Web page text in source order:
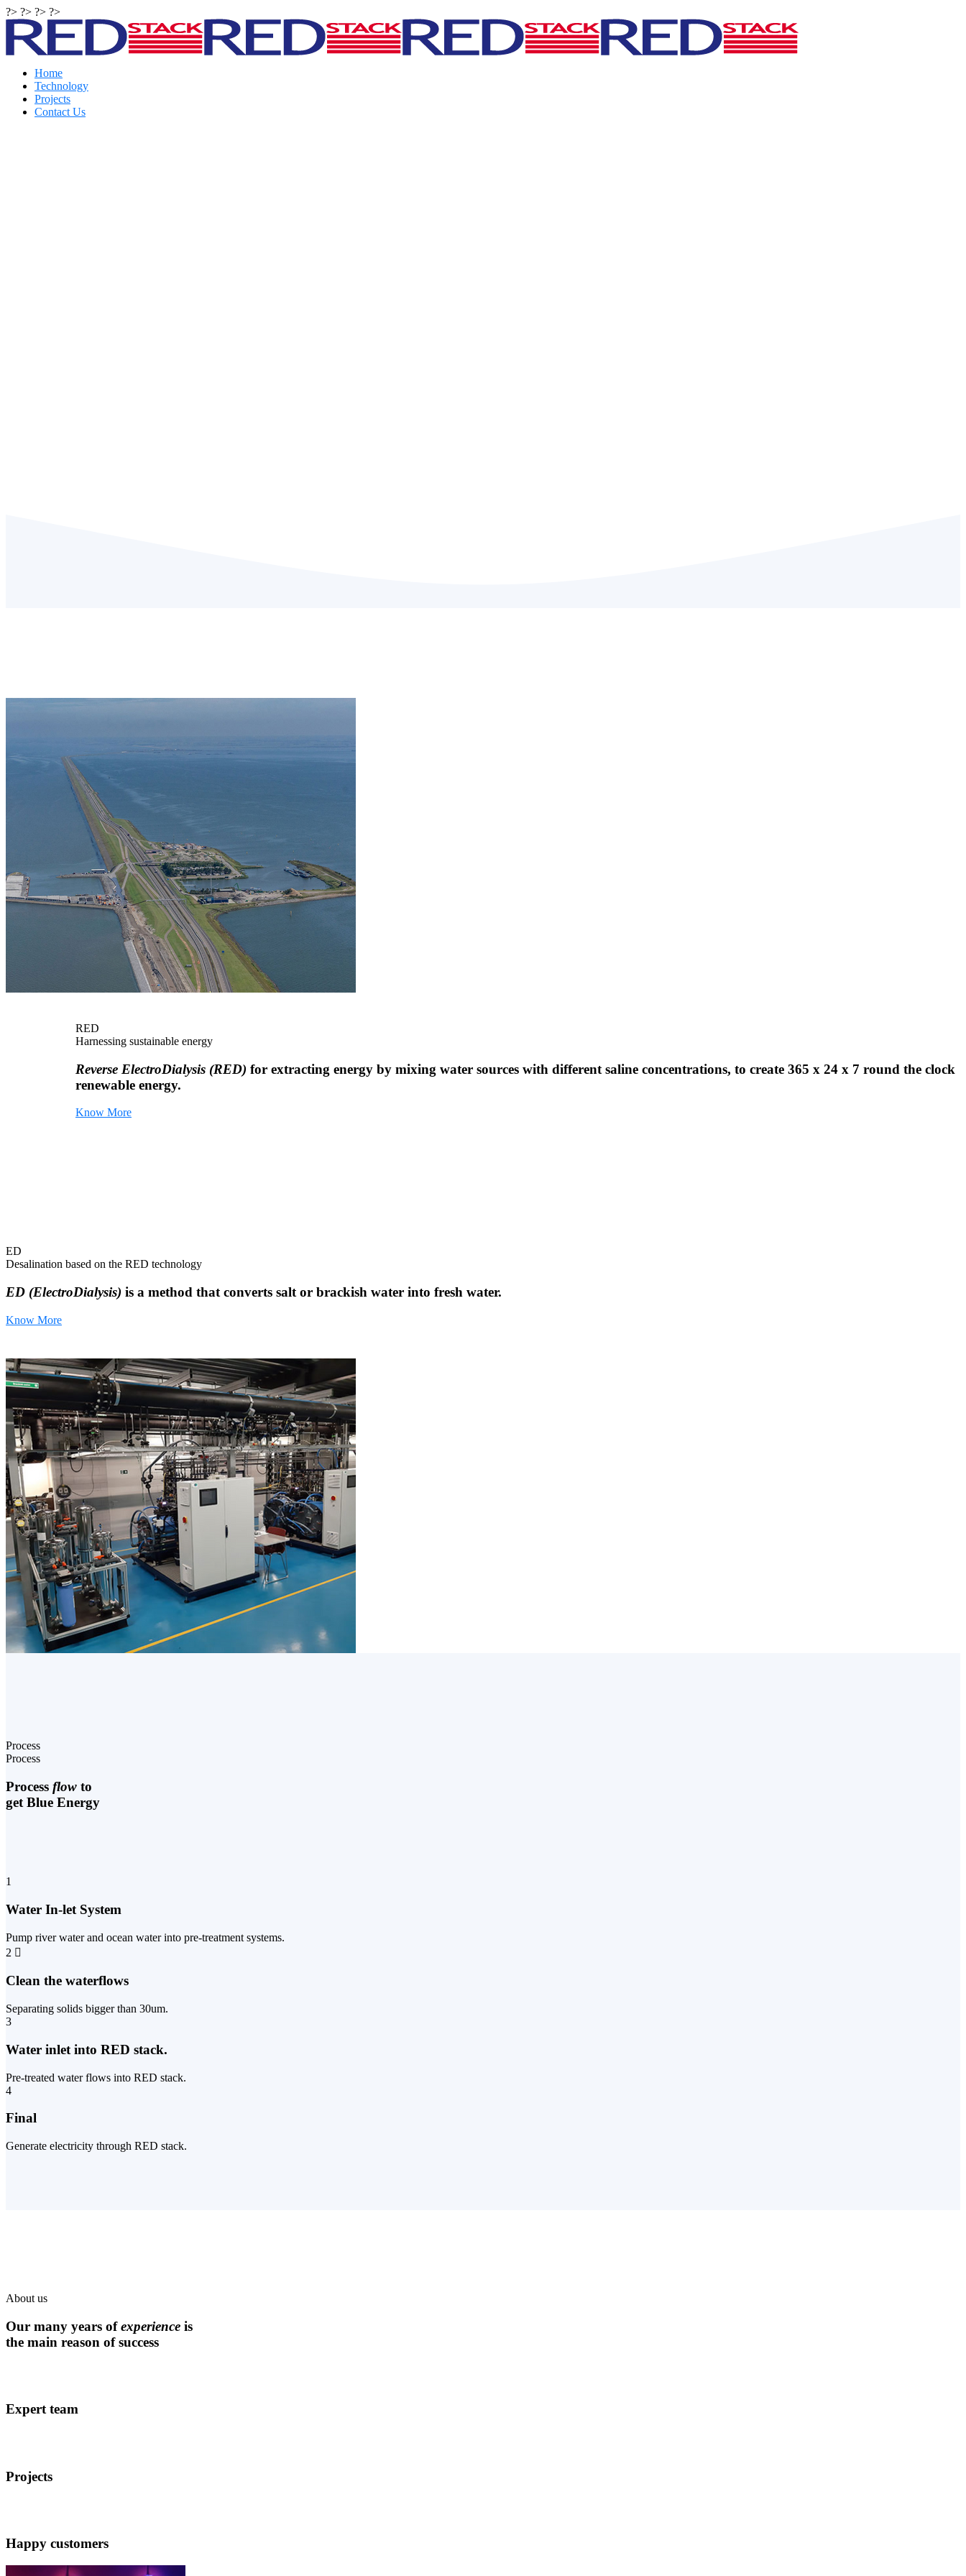
?> ?> ?> ?>
Home
Technology
Projects
Contact Us
RED
Harnessing sustainable energy
Reverse ElectroDialysis (RED) for extracting energy by mixing water sources with different saline concentrations, to create 365 x 24 x 7 round the clock
renewable energy.
Know More
ED
Desalination based on the RED technology
ED (ElectroDialysis) is a method that converts salt or brackish water into fresh water.
Know More
Process
Process
Process flow to
get Blue Energy
1
Water In-let System
Pump river water and ocean water into pre-treatment systems.
2
Clean the waterflows
Separating solids bigger than 30um.
3
Water inlet into RED stack.
Pre-treated water flows into RED stack.
4
Final
Generate electricity through RED stack.
About us
Our many years ofexperience is
the main reason of success
Expert team
Projects
Happy customers